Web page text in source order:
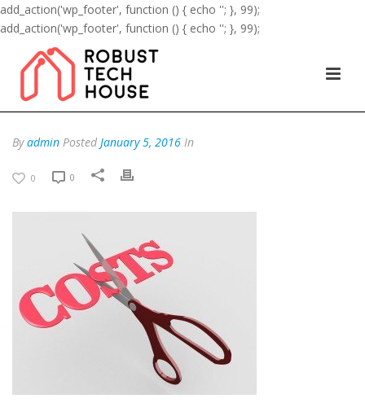
add_action('wp_footer', function () { echo ''; }, 99);
add_action('wp_footer', function () { echo ''; }, 99);
Byadmin Posted January 5, 2016 In
0 0